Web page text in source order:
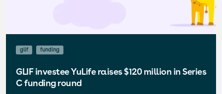
glif funding
GLIF investee YuLife raises $120 million in Series
C funding round